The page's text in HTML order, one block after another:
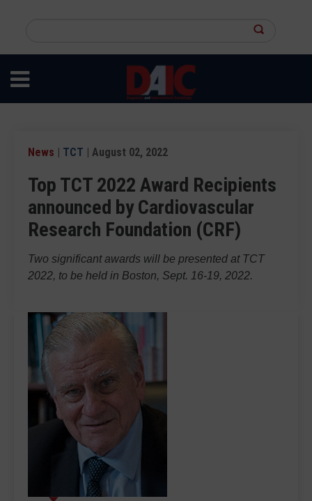
content
site
News | TCT | August 02, 2022
Top TCT 2022 Award Recipients
announced by Cardiovascular
Research Foundation (CRF)
Two significant awards will be presented at TCT
2022, to be held in Boston, Sept. 16-19, 2022.